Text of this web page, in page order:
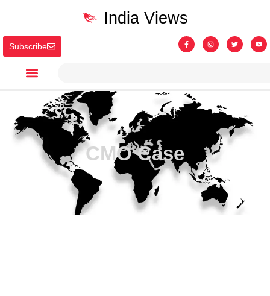
Subscribe
India Views
CMO Case